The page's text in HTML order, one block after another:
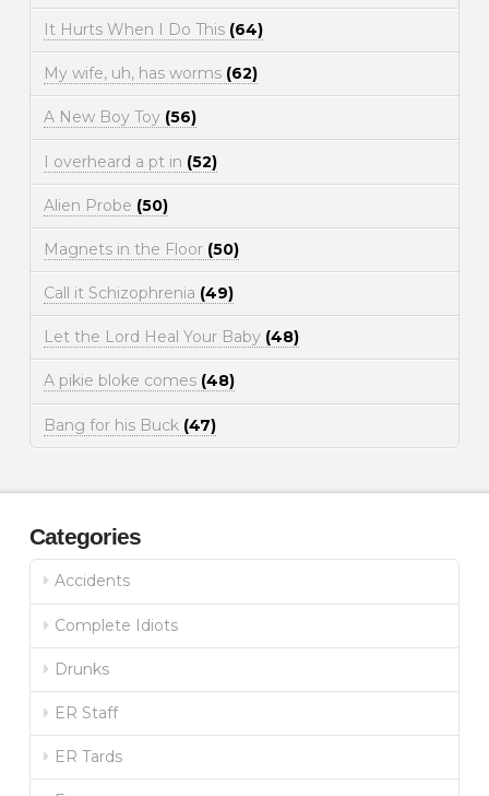
It Hurts When I Do This (64)
My wife, uh, has worms (62)
A New Boy Toy (56)
I overheard a pt in (52)
Alien Probe (50)
Magnets in the Floor (50)
Call it Schizophrenia (49)
Let the Lord Heal Your Baby (48)
A pikie bloke comes (48)
Bang for his Buck (47)
Categories
Accidents
Complete Idiots
Drunks
ER Staff
ER Tards